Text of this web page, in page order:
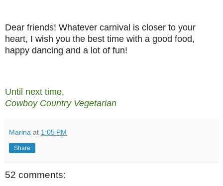
Dear friends! Whatever carnival is closer to your
heart, I wish you the best time with a good food,
happy dancing and a lot of fun!
Until next time,
Cowboy Country Vegetarian
Marina at 1:05 PM
Share
52 comments: